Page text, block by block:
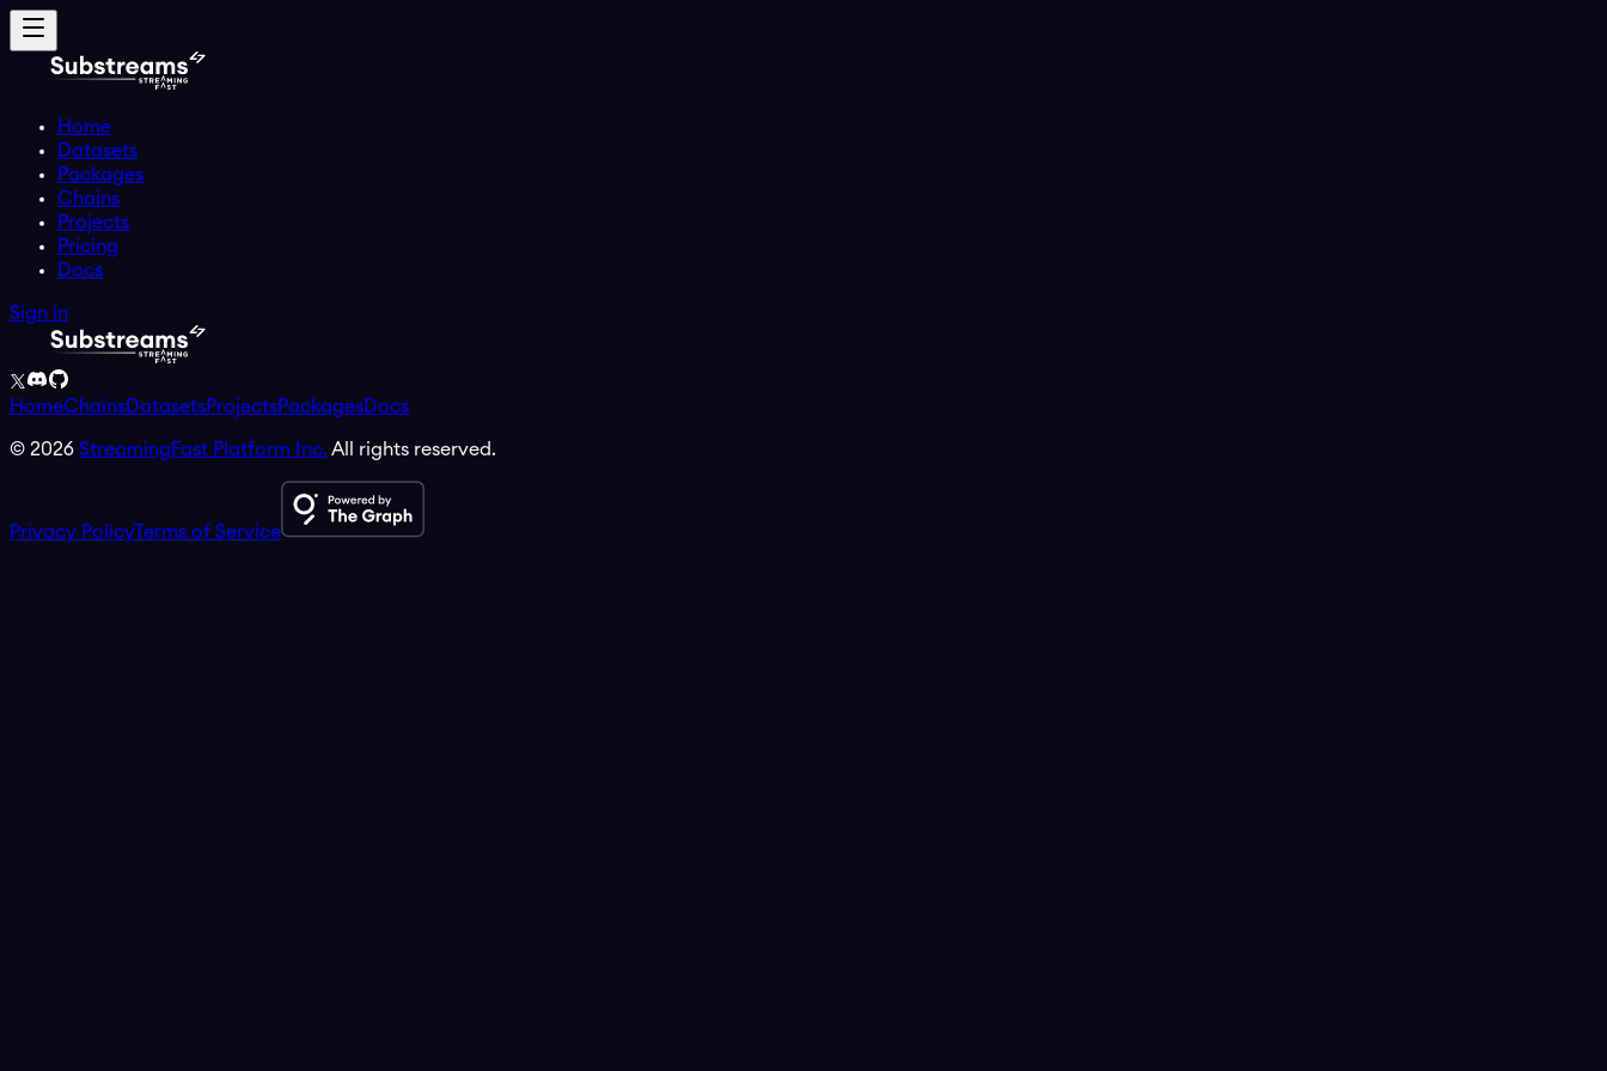
Home
Datasets
Packages
Chains
Projects
Pricing
Docs
Sign in
HomeChainsDatasetsProjectsPackagesDocs
© 2026 StreamingFast Platform Inc. All rights reserved.
Privacy PolicyTerms of Service